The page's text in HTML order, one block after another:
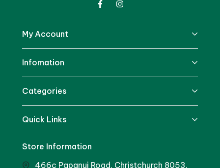
My Account
Infomation
Categories
Quick Links
Store Information
466c Papanui Road, Christchurch 8053.